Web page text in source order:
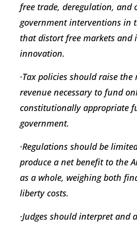
free trade, deregulation, and
government interventions in
that distort free markets and
innovation.
·Tax policies should raise
revenue necessary to fund
constitutionally appropriate
government.
·Regulations should be
produce a net benefit to the
as a whole, weighing both
liberty costs.
·Judges should interpret and